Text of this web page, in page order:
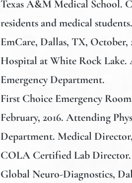
Texas A&M Medical School.
residents and medical students.
EmCare, Dallas, TX, October,
Hospital at White Rock Lake.
Emergency Department.
First Choice Emergency Room
February, 2016. Attending
Department. Medical
COLA Certified Lab Director.
Global Neuro-Diagnostics,